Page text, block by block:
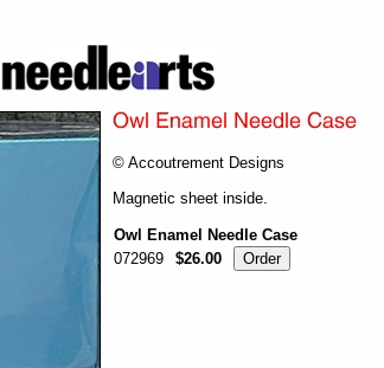
© Accoutrement Designs
Magnetic sheet inside.
Owl Enamel Needle Case
072969
$26.00